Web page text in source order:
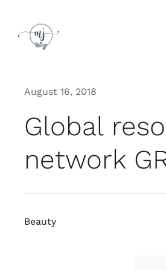
content
August 16, 2018
Global
network
Beauty